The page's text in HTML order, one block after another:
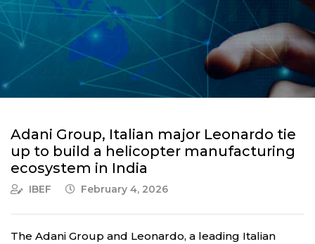
Adani Group, Italian major Leonardo tie
up to build a helicopter manufacturing
ecosystem in India
IBEF February 4, 2026
The Adani Group and Leonardo, a leading Italian